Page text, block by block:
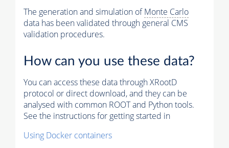
The generation and simulation ofMonte Carlo
data has been validated through general CMS
validation procedures.
How can you use these data?
You can access these data through XRootD
protocol or direct download, and they can be
analysed with common ROOT and Python tools.
See the instructions for getting started in
Using Docker containers